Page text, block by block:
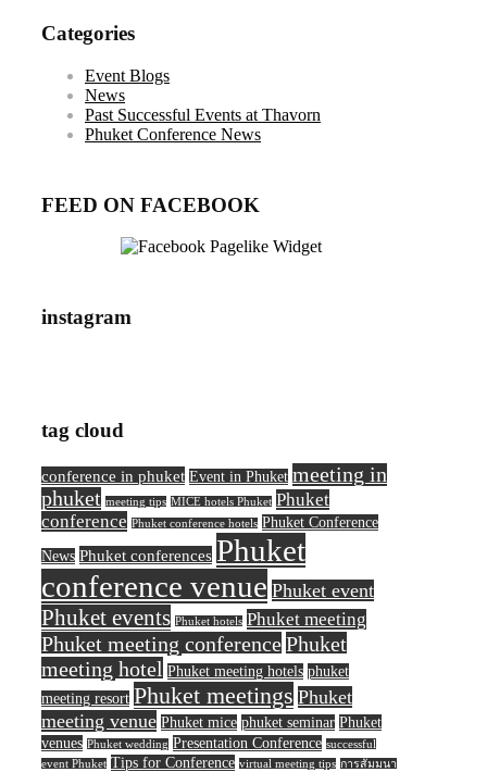
Categories
Event Blogs
News
Past Successful Events at Thavorn
Phuket Conference News
FEED ON FACEBOOK
instagram
tag cloud
conference in phuket Event in Phuket meeting in
phuket meeting tips MICE hotels Phuket Phuket
conference Phuket conference hotels Phuket Conference
News Phuket conferences Phuket
conference venue Phuket event
Phuket events Phuket hotels Phuket meeting
Phuket meeting conferencePhuket
meeting hotel Phuket meeting hotels phuket
meeting resort Phuket meetings Phuket
meeting venue Phuket mice phuket seminar Phuket
venues Phuket wedding Presentation Conference successful
event Phuket Tips for Conference virtual meeting tips การสัมมนา